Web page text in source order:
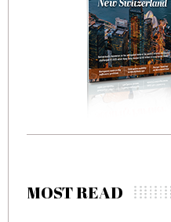
MOST READ